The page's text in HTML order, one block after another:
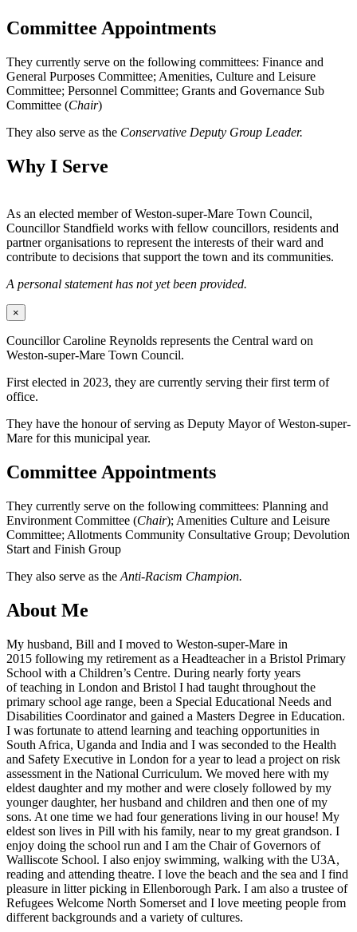
Committee Appointments
They currently serve on the following committees: Finance and
General Purposes Committee; Amenities, Culture and Leisure
Committee; Personnel Committee; Grants and Governance Sub
Committee (Chair)
They also serve as the Conservative Deputy Group Leader.
Why I Serve
As an elected member of Weston-super-Mare Town Council,
Councillor Standfield works with fellow councillors, residents and
partner organisations to represent the interests of their ward and
contribute to decisions that support the town and its communities.
A personal statement has not yet been provided.
×
Councillor Caroline Reynolds represents the Central ward on
Weston-super-Mare Town Council.
First elected in 2023, they are currently serving their first term of
office.
They have the honour of serving as Deputy Mayor of Weston-super-
Mare for this municipal year.
Committee Appointments
They currently serve on the following committees: Planning and
Environment Committee (Chair); Amenities Culture and Leisure
Committee; Allotments Community Consultative Group; Devolution
Start and Finish Group
They also serve as the Anti-Racism Champion.
About Me
My husband, Bill and I moved to Weston-super-Mare in
2015 following my retirement as a Headteacher in a Bristol Primary
School with a Children’s Centre. During nearly forty years
of teaching in London and Bristol I had taught throughout the
primary school age range, been a Special Educational Needs and
Disabilities Coordinator and gained a Masters Degree in Education.
I was fortunate to attend learning and teaching opportunities in
South Africa, Uganda and India and I was seconded to the Health
and Safety Executive in London for a year to lead a project on risk
assessment in the National Curriculum. We moved here with my
eldest daughter and my mother and were closely followed by my
younger daughter, her husband and children and then one of my
sons. At one time we had four generations living in our house! My
eldest son lives in Pill with his family, near to my great grandson. I
enjoy doing the school run and I am the Chair of Governors of
Walliscote School. I also enjoy swimming, walking with the U3A,
reading and attending theatre. I love the beach and the sea and I find
pleasure in litter picking in Ellenborough Park. I am also a trustee of
Refugees Welcome North Somerset and I love meeting people from
different backgrounds and a variety of cultures.